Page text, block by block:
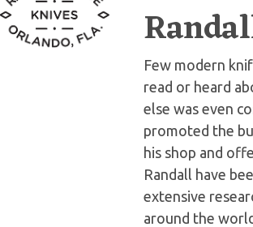
Few modern
read or heard
else was even
promoted the
his shop and
Randall have
extensive
around the